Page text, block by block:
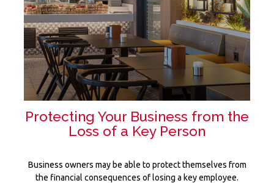
Protecting Your Business from the
Loss of a Key Person
Business owners may be able to protect themselves from
the financial consequences of losing a key employee.